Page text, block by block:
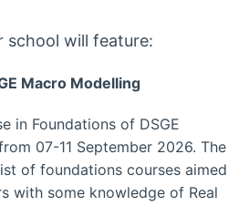
school will feature:
Macro Modelling
in Foundations of DSGE
07-11 September 2026. The
of foundations courses aimed
with some knowledge of Real